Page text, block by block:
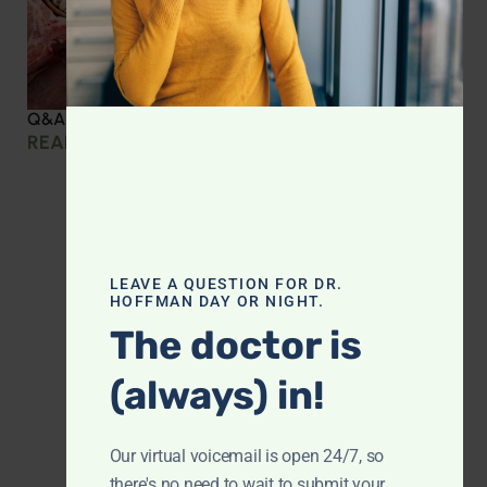
Q&A with Leyla: Protein Intake Across the Lifespan
READ MORE »
LEAVE A QUESTION FOR DR.
HOFFMAN DAY OR NIGHT.
The doctor is
(always) in!
Our virtual voicemail is open 24/7, so